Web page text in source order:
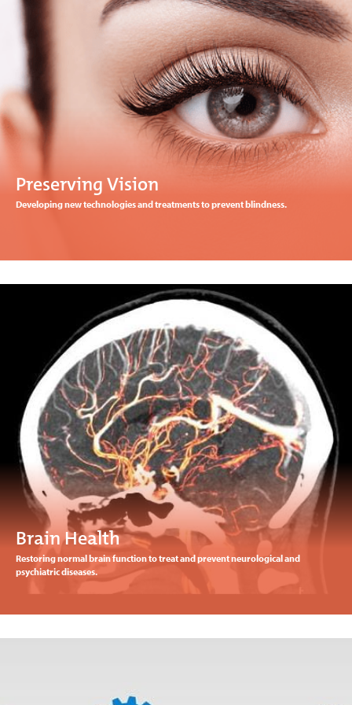
Preserving Vision
Developing new technologies and treatments to prevent blindness.
Brain Health
Restoring normal brain function to treat and prevent neurological and
psychiatric diseases.